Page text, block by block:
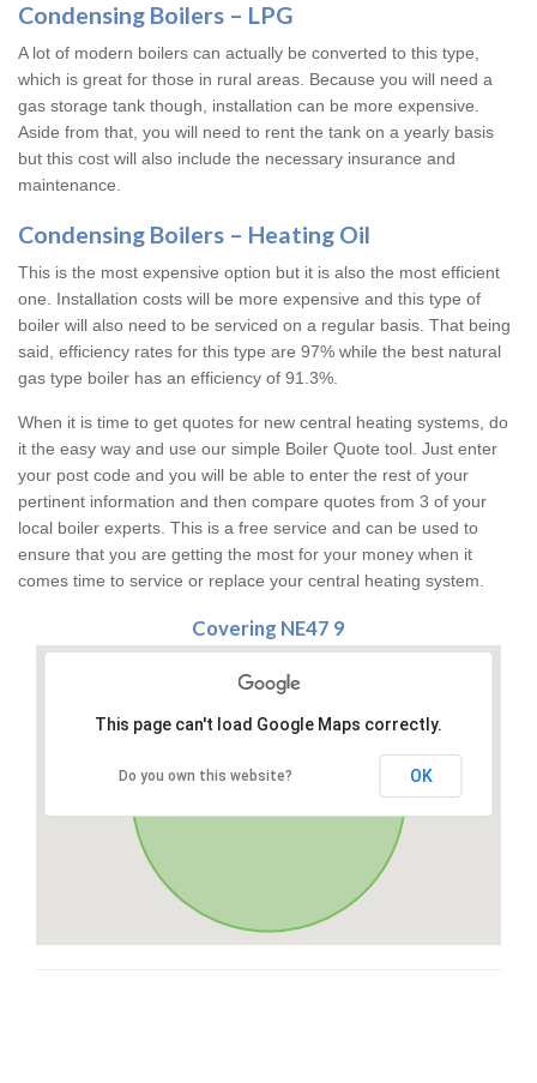
Condensing Boilers – LPG
A lot of modern boilers can actually be converted to this type,
which is great for those in rural areas. Because you will need a
gas storage tank though, installation can be more expensive.
Aside from that, you will need to rent the tank on a yearly basis
but this cost will also include the necessary insurance and
maintenance.
Condensing Boilers – Heating Oil
This is the most expensive option but it is also the most efficient
one. Installation costs will be more expensive and this type of
boiler will also need to be serviced on a regular basis. That being
said, efficiency rates for this type are 97% while the best natural
gas type boiler has an efficiency of 91.3%.
When it is time to get quotes for new central heating systems, do
it the easy way and use our simple Boiler Quote tool. Just enter
your post code and you will be able to enter the rest of your
pertinent information and then compare quotes from 3 of your
local boiler experts. This is a free service and can be used to
ensure that you are getting the most for your money when it
comes time to service or replace your central heating system.
Covering NE47 9
This page can't load Google Maps correctly.
Do you own this website? OK